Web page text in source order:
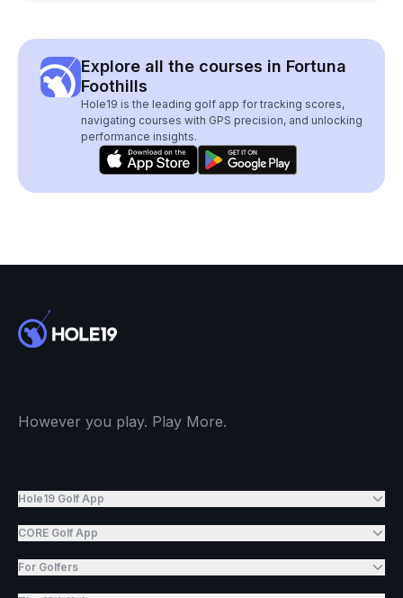
Explore all the courses in Fortuna
Foothills
Hole19 is the leading golf app for tracking scores,
navigating courses with GPS precision, and unlocking
performance insights.
However you play. Play More.
Hole19 Golf App
CORE Golf App
For Golfers